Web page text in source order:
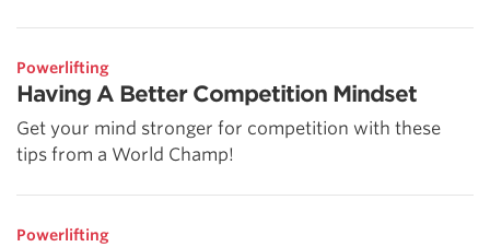
Powerlifting
Having A Better Competition Mindset
Get your mind stronger for competition with these
tips from a World Champ!
Powerlifting